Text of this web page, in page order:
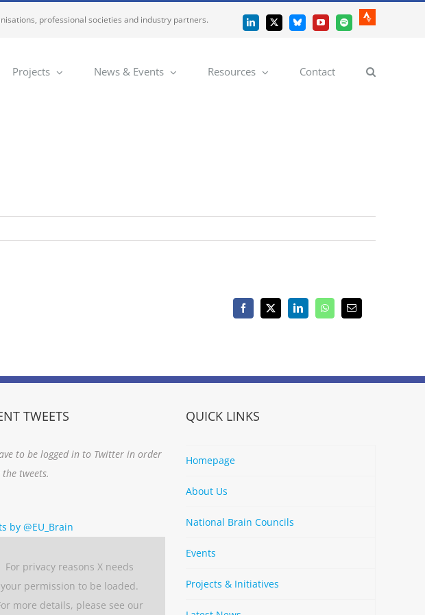
professional societies and industry partners. LinkedIn
X BlueskyYouTubeSpotify
Strava
Projects News & Events Resources Contact
Facebook
X LinkedInWhatsAppEmail
TWEETS
to be logged in to Twitter in order
the tweets.
by @EU_Brain
For privacy reasons X needs
your permission to be loaded.
more details, please see our
QUICK LINKS
Homepage
About Us
National Brain Councils
Events
Projects & Initiatives